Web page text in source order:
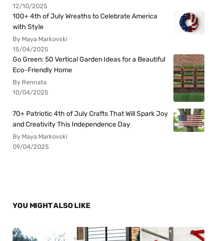
12/10/2025
100+ 4th of July Wreaths to Celebrate America
with Style
By Maya Markovski
15/04/2025
Go Green: 50 Vertical Garden Ideas for a Beautiful
Eco-Friendly Home
By Rennata
10/04/2025
70+ Patriotic 4th of July Crafts That Will Spark Joy
and Creativity This Independence Day
By Maya Markovski
09/04/2025
YOU MIGHT ALSO LIKE